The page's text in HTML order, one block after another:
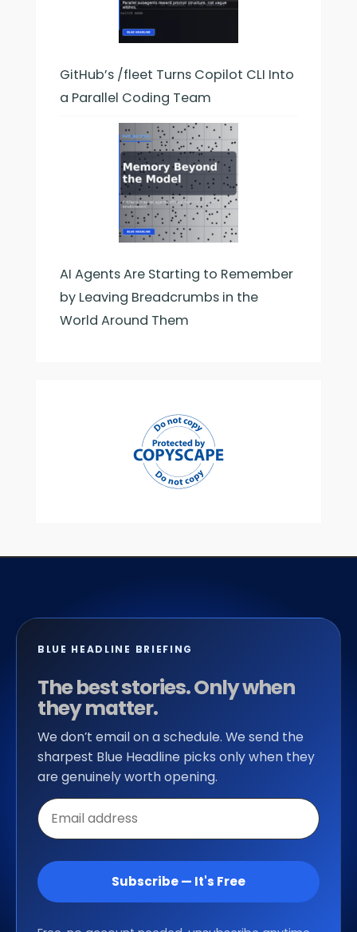
GitHub’s /fleet Turns Copilot CLI Into
a Parallel Coding Team
AI Agents Are Starting to Remember
by Leaving Breadcrumbs in the
World Around Them
BLUE HEADLINE BRIEFING
The best stories. Only when
they matter.
We don’t email on a schedule. We send the
sharpest Blue Headline picks only when they
are genuinely worth opening.
Email
address
Subscribe — It's Free